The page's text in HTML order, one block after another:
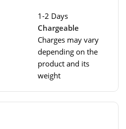
1-2 Days
Chargeable
Charges may vary
depending on the
product and its
weight